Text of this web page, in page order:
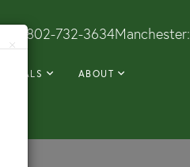
802-732-3634Manchester:
RENTALS
ABOUT
×